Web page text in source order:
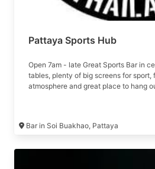
Pattaya Sports Hub
Open 7am - late Great Sports Bar in
tables, plenty of big screens for sport,
atmosphere and great place to hang
Bar in Soi Buakhao, Pattaya